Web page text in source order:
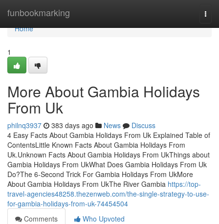
funbookmarking
Home
Home
1
More About Gambia Holidays
From Uk
philnq3937 383 days ago News
Discuss
4 Easy Facts About Gambia Holidays From Uk Explained Table of
ContentsLittle Known Facts About Gambia Holidays From
Uk.Unknown Facts About Gambia Holidays From UkThings about
Gambia Holidays From UkWhat Does Gambia Holidays From Uk
Do?The 6-Second Trick For Gambia Holidays From UkMore
About Gambia Holidays From UkThe River Gambia https://top-
travel-agencies48258.thezenweb.com/the-single-strategy-to-use-
for-gambia-holidays-from-uk-74454504
Comments
Who Upvoted